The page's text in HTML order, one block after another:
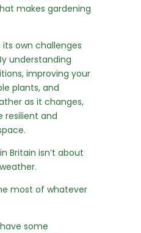
makes gardening
its own challenges
understanding
improving your
plants, and
as it changes,
resilient and
Britain isn’t about
most of whatever
some